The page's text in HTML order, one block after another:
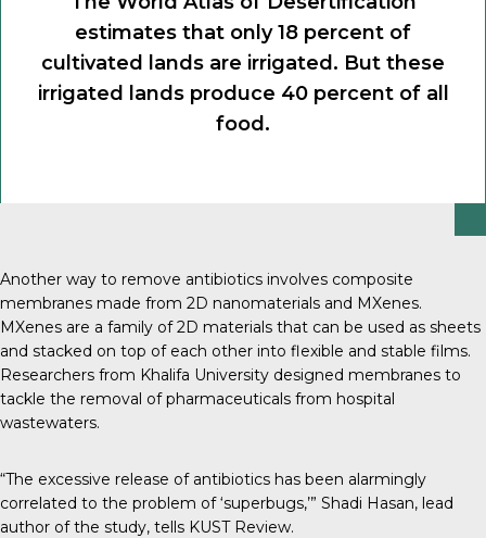
estimates that only 18 percent of
cultivated lands are irrigated. But these
irrigated lands produce 40 percent of all
food.
Another way to remove antibiotics involves composite
membranes made from 2D nanomaterials and MXenes.
MXenes are a family of 2D materials that can be used as sheets
and stacked on top of each other into flexible and stable films.
Researchers from Khalifa University designed membranes to
tackle the removal of pharmaceuticals from hospital
wastewaters.
“The excessive release of antibiotics has been alarmingly
correlated to the problem of ‘superbugs,’” Shadi Hasan, lead
author of the study, tells KUST Review.